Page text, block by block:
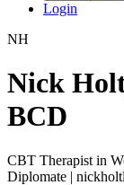
Login
NH
Nick
BCD
CBT Therapist in
Diplomate |